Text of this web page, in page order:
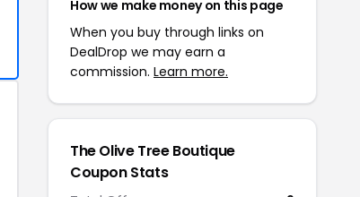
How we make money on this page
When you buy through links on
DealDrop we may earn a
commission. Learn more.
The Olive Tree Boutique
Coupon Stats